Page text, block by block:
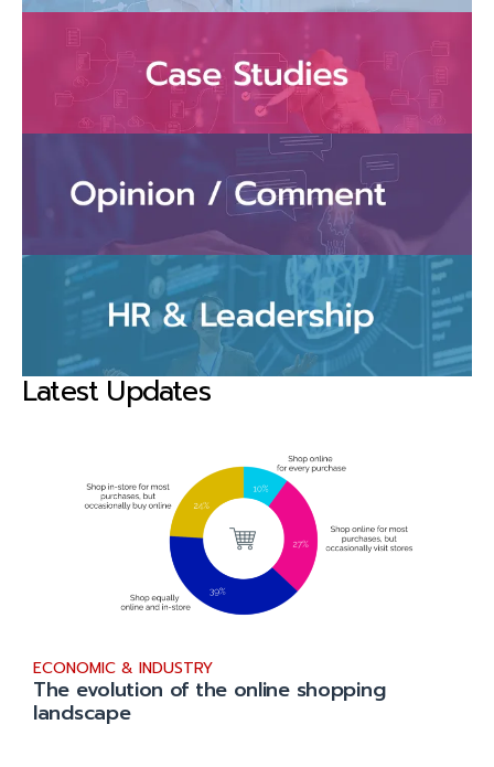
Latest Updates
ECONOMIC & INDUSTRY
The evolution of the online shopping
landscape